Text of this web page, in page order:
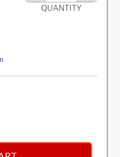
QUANTITY